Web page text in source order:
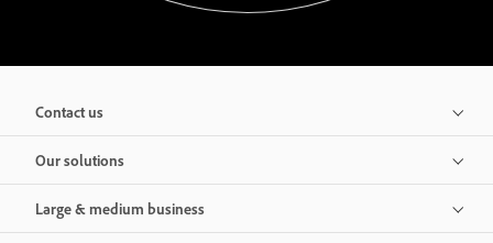
Contact us
Our solutions
Large & medium business